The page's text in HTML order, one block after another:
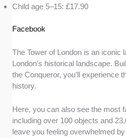
Child age 5–15: £17.90
Facebook
The Tower of London is an iconic
London’s historical landscape.
the Conqueror, you’ll experience
history.
Here, you can also see the most
including over 100 objects and
leave you feeling overwhelmed